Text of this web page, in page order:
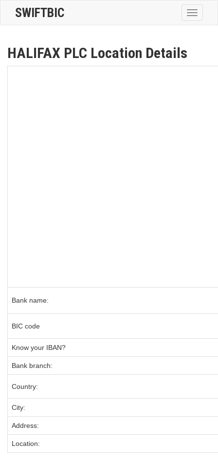
Toggle
SWIFTBIC
HALIFAX PLC Location Details
Bank name:
BIC code
Know your IBAN?
Bank branch:
Country:
City:
Address:
Location: